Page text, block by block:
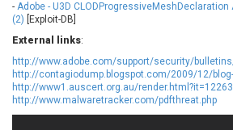
EWire
FatPipe Networks Inc.
Fortra
FreeBSD Foundation
freetype.org
FXC
- Adobe - U3D
(2) [Exploit-DB]
External links:
http://www.adobe.com/support/security/
http://contagiodump.blogspot.com/2009/12/
http://www1.auscert.org.au/
http://www.malwaretracker.com/pdfthreat.php